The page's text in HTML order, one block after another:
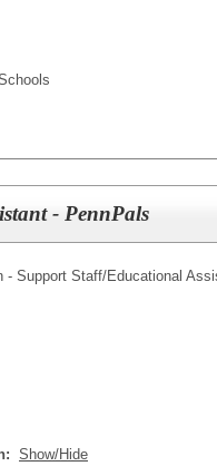
- PennPals
- Support Staff/Educational
Show/Hide